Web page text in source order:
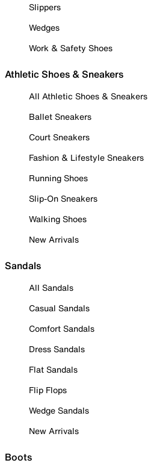
Slippers
Wedges
Work & Safety Shoes
Athletic Shoes & Sneakers
All Athletic Shoes & Sneakers
Ballet Sneakers
Court Sneakers
Fashion & Lifestyle Sneakers
Running Shoes
Slip-On Sneakers
Walking Shoes
New Arrivals
Sandals
All Sandals
Casual Sandals
Comfort Sandals
Dress Sandals
Flat Sandals
Flip Flops
Wedge Sandals
New Arrivals
Boots